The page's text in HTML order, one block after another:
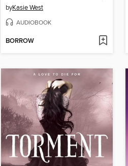
byKasie West
AUDIOBOOK
BORROW